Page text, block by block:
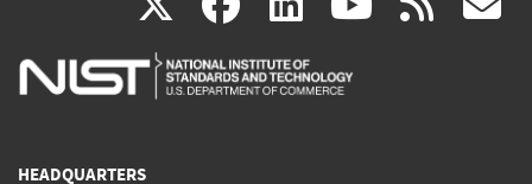
is
is
is
HEADQUARTERS